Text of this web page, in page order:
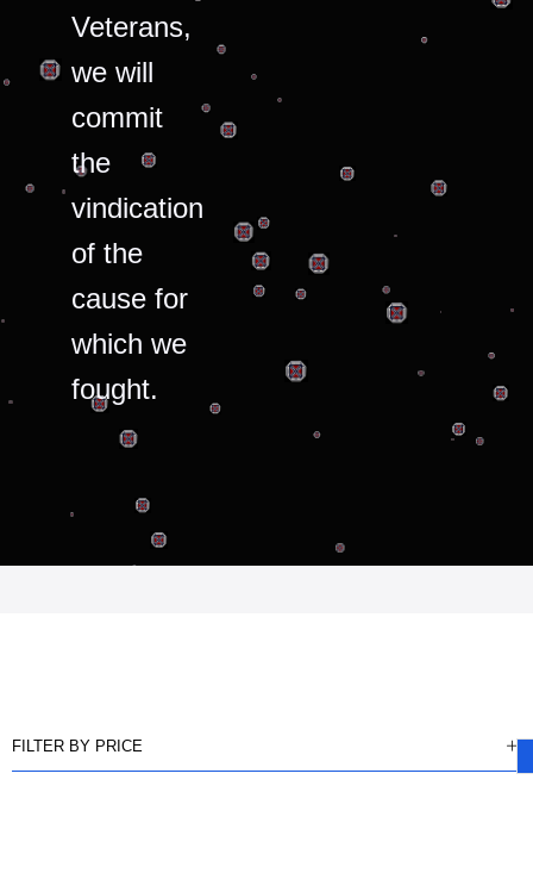
Veterans,
we will
commit
the
vindication
of the
cause for
which we
fought.
FILTER BY PRICE